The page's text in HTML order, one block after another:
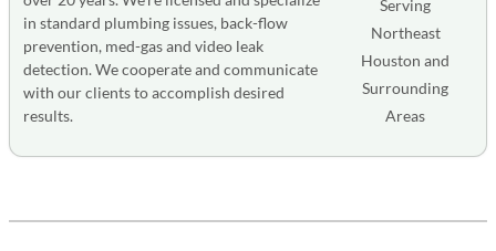
Serving
Northeast
Houston and
Surrounding
Areas
in standard plumbing issues, back-flow
prevention, med-gas and video leak
detection. We cooperate and communicate
with our clients to accomplish desired
results.